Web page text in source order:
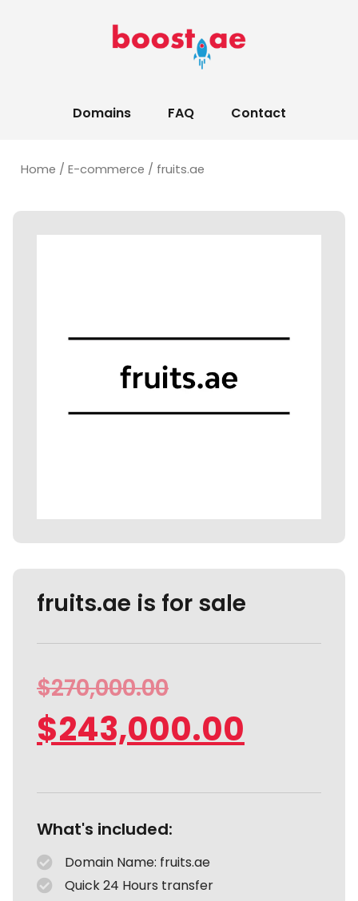
Domains FAQ Contact
Home / E-commerce / fruits.ae
fruits.ae is for sale
$270,000.00
$243,000.00
What's included:
Domain Name: fruits.ae
Quick 24 Hours transfer